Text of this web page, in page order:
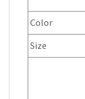
Color
Size